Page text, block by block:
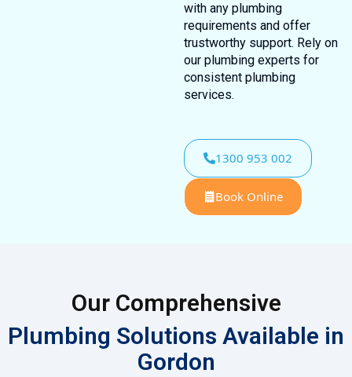
with any plumbing
requirements and offer
trustworthy support. Rely on
our plumbing experts for
consistent plumbing
services.
1300 953 002
Book Online
Our Comprehensive
Plumbing Solutions Available in
Gordon